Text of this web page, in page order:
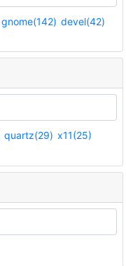
gnome(142) devel(42)
quartz(29) x11(25)